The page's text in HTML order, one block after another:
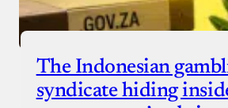
The Indonesian
syndicate hiding